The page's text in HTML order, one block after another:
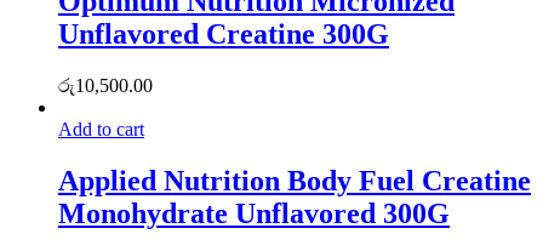
Unflavored Creatine 300G
රු10,500.00
Add to cart
Applied Nutrition Body Fuel Creatine
Monohydrate Unflavored 300G